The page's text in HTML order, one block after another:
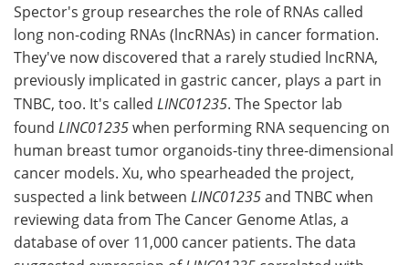
Spector's group researches the role of RNAs called
long non-coding RNAs (lncRNAs) in cancer formation.
They've now discovered that a rarely studied lncRNA,
previously implicated in gastric cancer, plays a part in
TNBC, too. It's called LINC01235. The Spector lab
found LINC01235when performing RNA sequencing on
human breast tumor organoids-tiny three-dimensional
cancer models. Xu, who spearheaded the project,
suspected a link between LINC01235and TNBC when
reviewing data from The Cancer Genome Atlas, a
database of over 11,000 cancer patients. The data